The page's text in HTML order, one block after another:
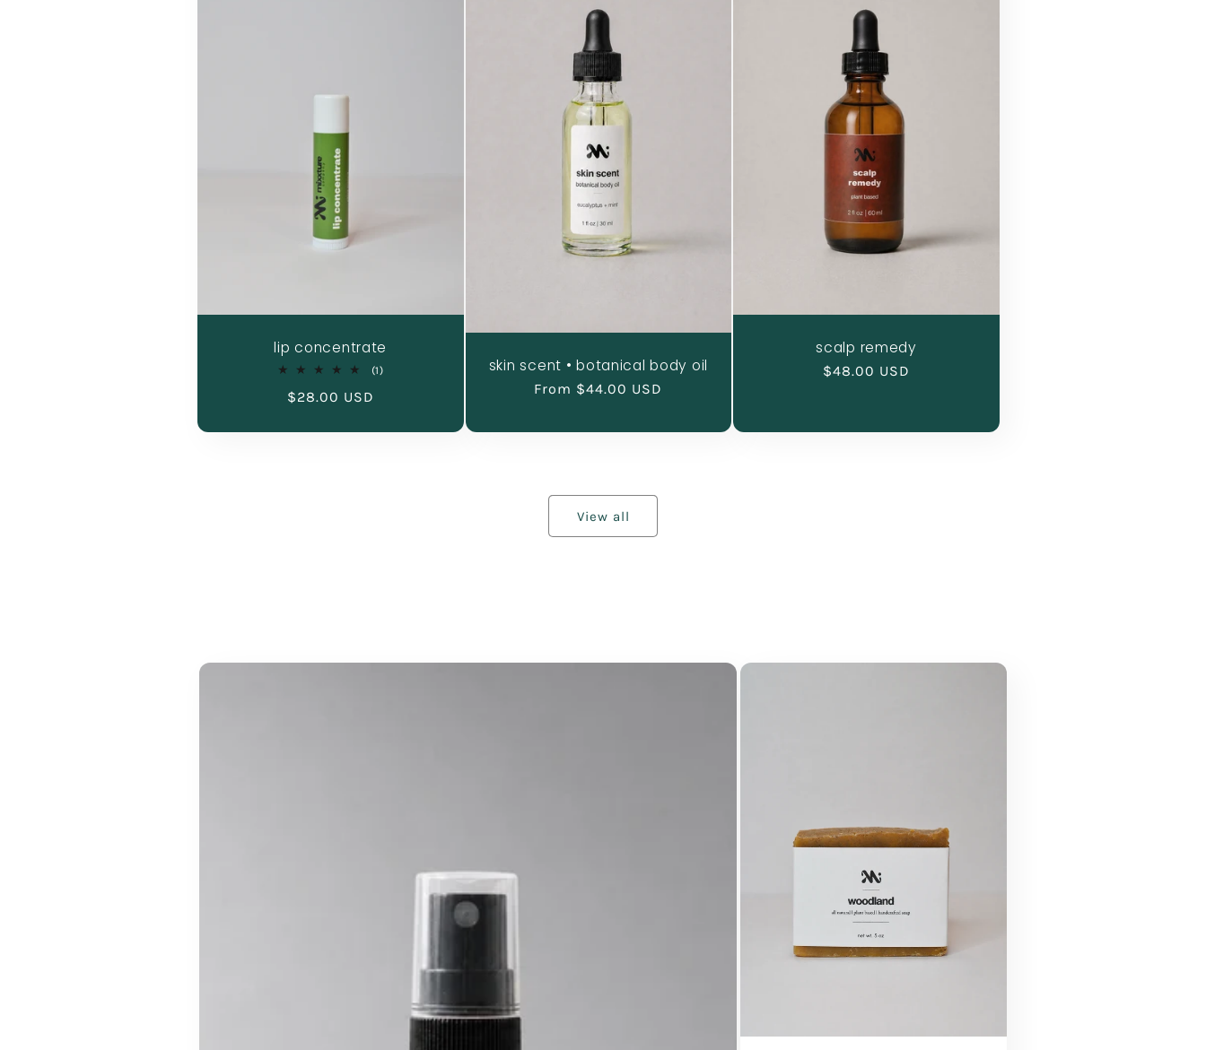
lip concentrate
(1)1
Regular
$28.00 USD
skin scent • botanical body oil
Regular
From $44.00 USD
scalp remedy
Regular
$48.00 USD
View all